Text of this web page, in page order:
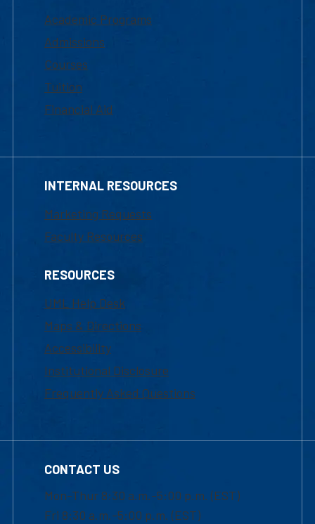
Academic Programs
Admissions
Courses
Tuition
Financial Aid
INTERNAL RESOURCES
Marketing Requests
Faculty Resources
RESOURCES
UML Help Desk
Maps & Directions
Accessibility
Institutional Disclosure
Frequently Asked Questions
CONTACT US
Mon-Thur 8:30 a.m.-5:00 p.m. (EST)
Fri 8:30 a.m.-5:00 p.m. (EST)